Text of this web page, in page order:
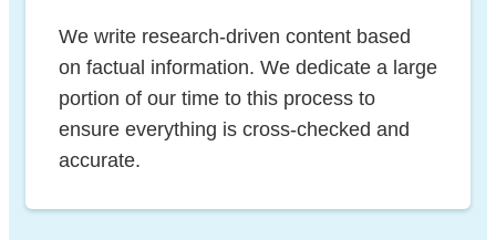
We write research-driven content based
on factual information. We dedicate a large
portion of our time to this process to
ensure everything is cross-checked and
accurate.